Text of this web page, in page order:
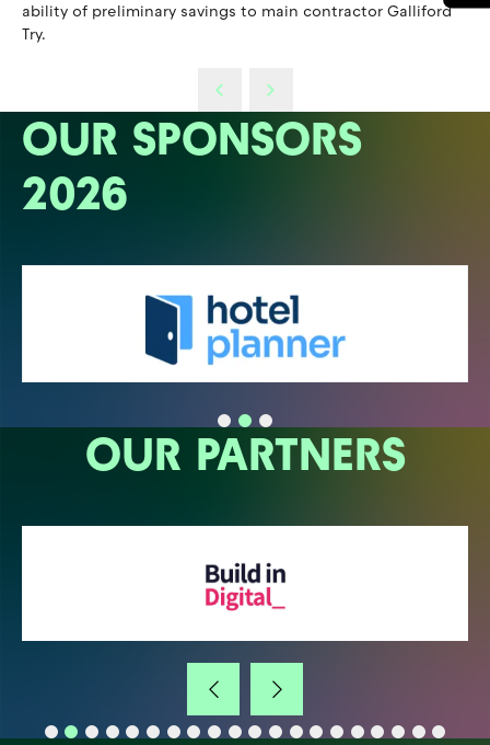
ability of preliminary savings to main contractor Galliford
Try.
OUR SPONSORS
2026
OUR PARTNERS